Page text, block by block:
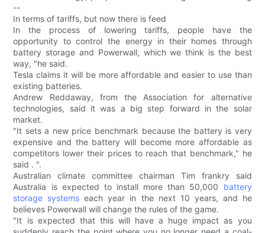
--
In terms of tariffs, but now there is feed
In the process of lowering tariffs, people have the
opportunity to control the energy in their homes through
battery storage and Powerwall, which we think is the best
way, "he said.
Tesla claims it will be more affordable and easier to use than
existing batteries.
Andrew Reddaway, from the Association for alternative
technologies, said it was a big step forward in the solar
market.
"It sets a new price benchmark because the battery is very
expensive and the battery will become more affordable as
competitors lower their prices to reach that benchmark," he
said . ".
Australian climate committee chairman Tim frankry said
Australia is expected to install more than 50,000 battery
storage systems each year in the next 10 years, and he
believes Powerwall will change the rules of the game.
"It is expected that this will have a huge impact as you